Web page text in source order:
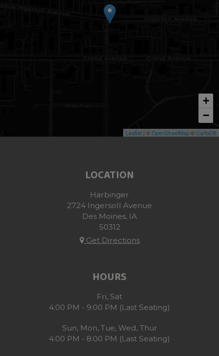
+
−
Leaflet | ©OpenStreetMap©CartoDB
LOCATION
Harbinger
2724 Ingersoll Avenue
Des Moines, IA
50312
Get Directions
HOURS
Fri, Sat
4:00 PM - 9:00 PM (Last Seating)
Sun, Mon, Tue, Wed, Thur
4:00 PM - 8:00 PM (Last Seating)